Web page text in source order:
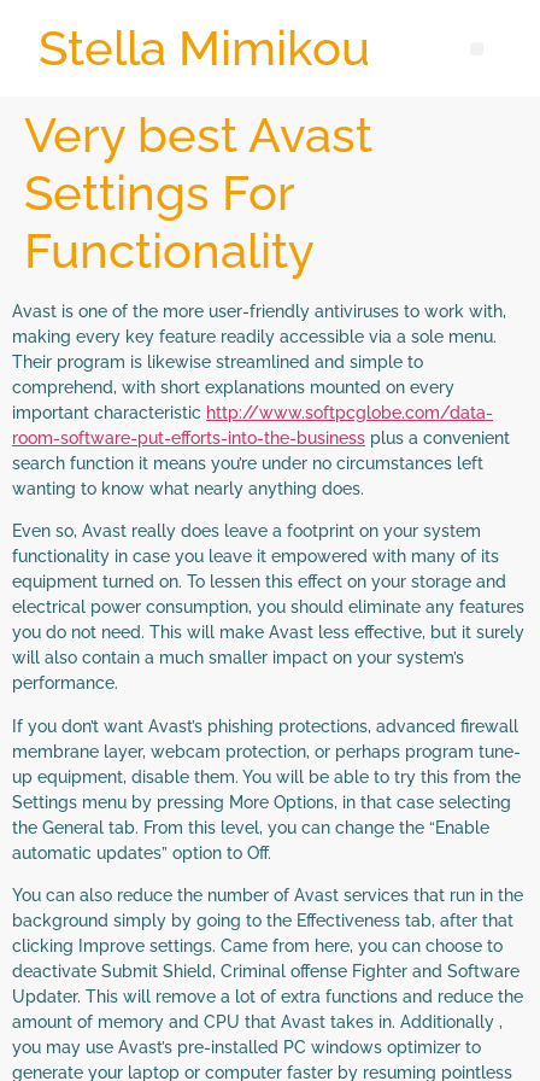
Stella Mimikou
Very best Avast
Settings For
Functionality
Avast is one of the more user-friendly antiviruses to work with,
making every key feature readily accessible via a sole menu.
Their program is likewise streamlined and simple to
comprehend, with short explanations mounted on every
important characteristic http://www.softpcglobe.com/data-
room-software-put-efforts-into-the-business plus a convenient
search function it means you’re under no circumstances left
wanting to know what nearly anything does.
Even so, Avast really does leave a footprint on your system
functionality in case you leave it empowered with many of its
equipment turned on. To lessen this effect on your storage and
electrical power consumption, you should eliminate any features
you do not need. This will make Avast less effective, but it surely
will also contain a much smaller impact on your system’s
performance.
If you don’t want Avast’s phishing protections, advanced firewall
membrane layer, webcam protection, or perhaps program tune-
up equipment, disable them. You will be able to try this from the
Settings menu by pressing More Options, in that case selecting
the General tab. From this level, you can change the “Enable
automatic updates” option to Off.
You can also reduce the number of Avast services that run in the
background simply by going to the Effectiveness tab, after that
clicking Improve settings. Came from here, you can choose to
deactivate Submit Shield, Criminal offense Fighter and Software
Updater. This will remove a lot of extra functions and reduce the
amount of memory and CPU that Avast takes in. Additionally ,
you may use Avast’s pre-installed PC windows optimizer to
generate your laptop or computer faster by resuming pointless